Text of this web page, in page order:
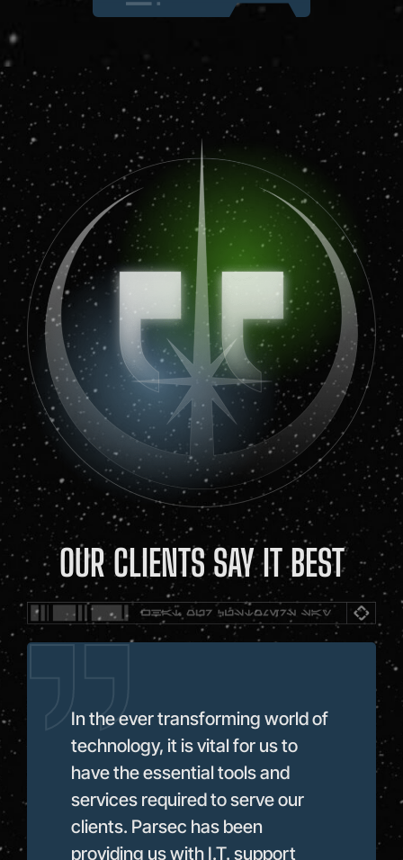
OUR CLIENTS SAY IT BEST
In the ever transforming world of
technology, it is vital for us to
have the essential tools and
services required to serve our
clients. Parsec has been
providing us with I.T. support